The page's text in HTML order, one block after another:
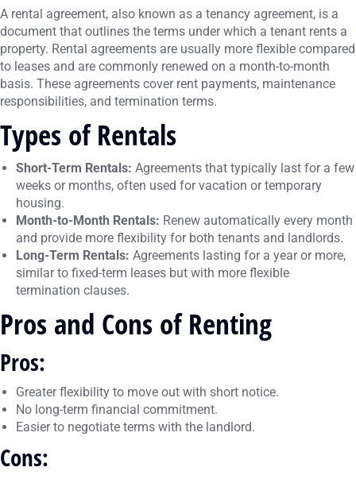
A rental agreement, also known as a tenancy agreement, is a
document that outlines the terms under which a tenant rents a
property. Rental agreements are usually more flexible compared
to leases and are commonly renewed on a month-to-month
basis. These agreements cover rent payments, maintenance
responsibilities, and termination terms.
Types of Rentals
Short-Term Rentals: Agreements that typically last for a few
weeks or months, often used for vacation or temporary
housing.
Month-to-Month Rentals: Renew automatically every month
and provide more flexibility for both tenants and landlords.
Long-Term Rentals: Agreements lasting for a year or more,
similar to fixed-term leases but with more flexible
termination clauses.
Pros and Cons of Renting
Pros:
Greater flexibility to move out with short notice.
No long-term financial commitment.
Easier to negotiate terms with the landlord.
Cons: